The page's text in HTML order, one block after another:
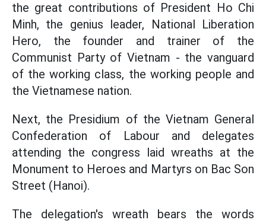
the great contributions of President Ho Chi
Minh, the genius leader, National Liberation
Hero, the founder and trainer of the
Communist Party of Vietnam - the vanguard
of the working class, the working people and
the Vietnamese nation.
Next, the Presidium of the Vietnam General
Confederation of Labour and delegates
attending the congress laid wreaths at the
Monument to Heroes and Martyrs on Bac Son
Street (Hanoi).
The delegation's wreath bears the words